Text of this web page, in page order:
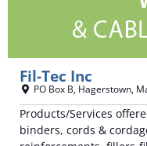
Fil-Tec Inc
PO Box B, Hagerstown,
Products/Services
binders, cords &